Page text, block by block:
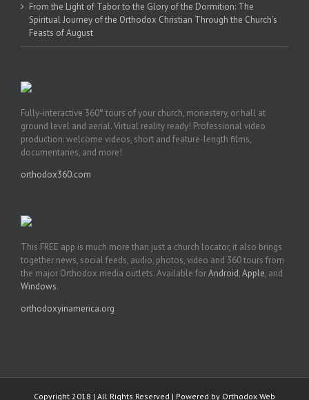
From the Light of Tabor to the Glory of the Dormition: The
Spiritual Journey of the Orthodox Christian Through the Church’s
Feasts of August
Fully-interactive 360° tours of your church, monastery, or hall at
ground level and aerial. Virtual reality ready! Professional video
production: welcome videos, short and feature-length films,
documentaries, and more!
orthodox360.com
This FREE app is much more than just a church locator, it also brings
together news, social feeds, audio, photos, video and 360 tours from
the major Orthodox media outlets. Available forAndroid,Apple, and
Windows.
orthodoxyinamerica.org
Copyright 2018 | All Rights Reserved | Powered by Orthodox Web